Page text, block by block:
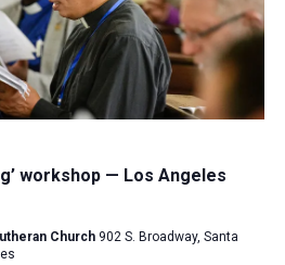
workshop — Los Angeles
Church 902 S. Broadway, Santa